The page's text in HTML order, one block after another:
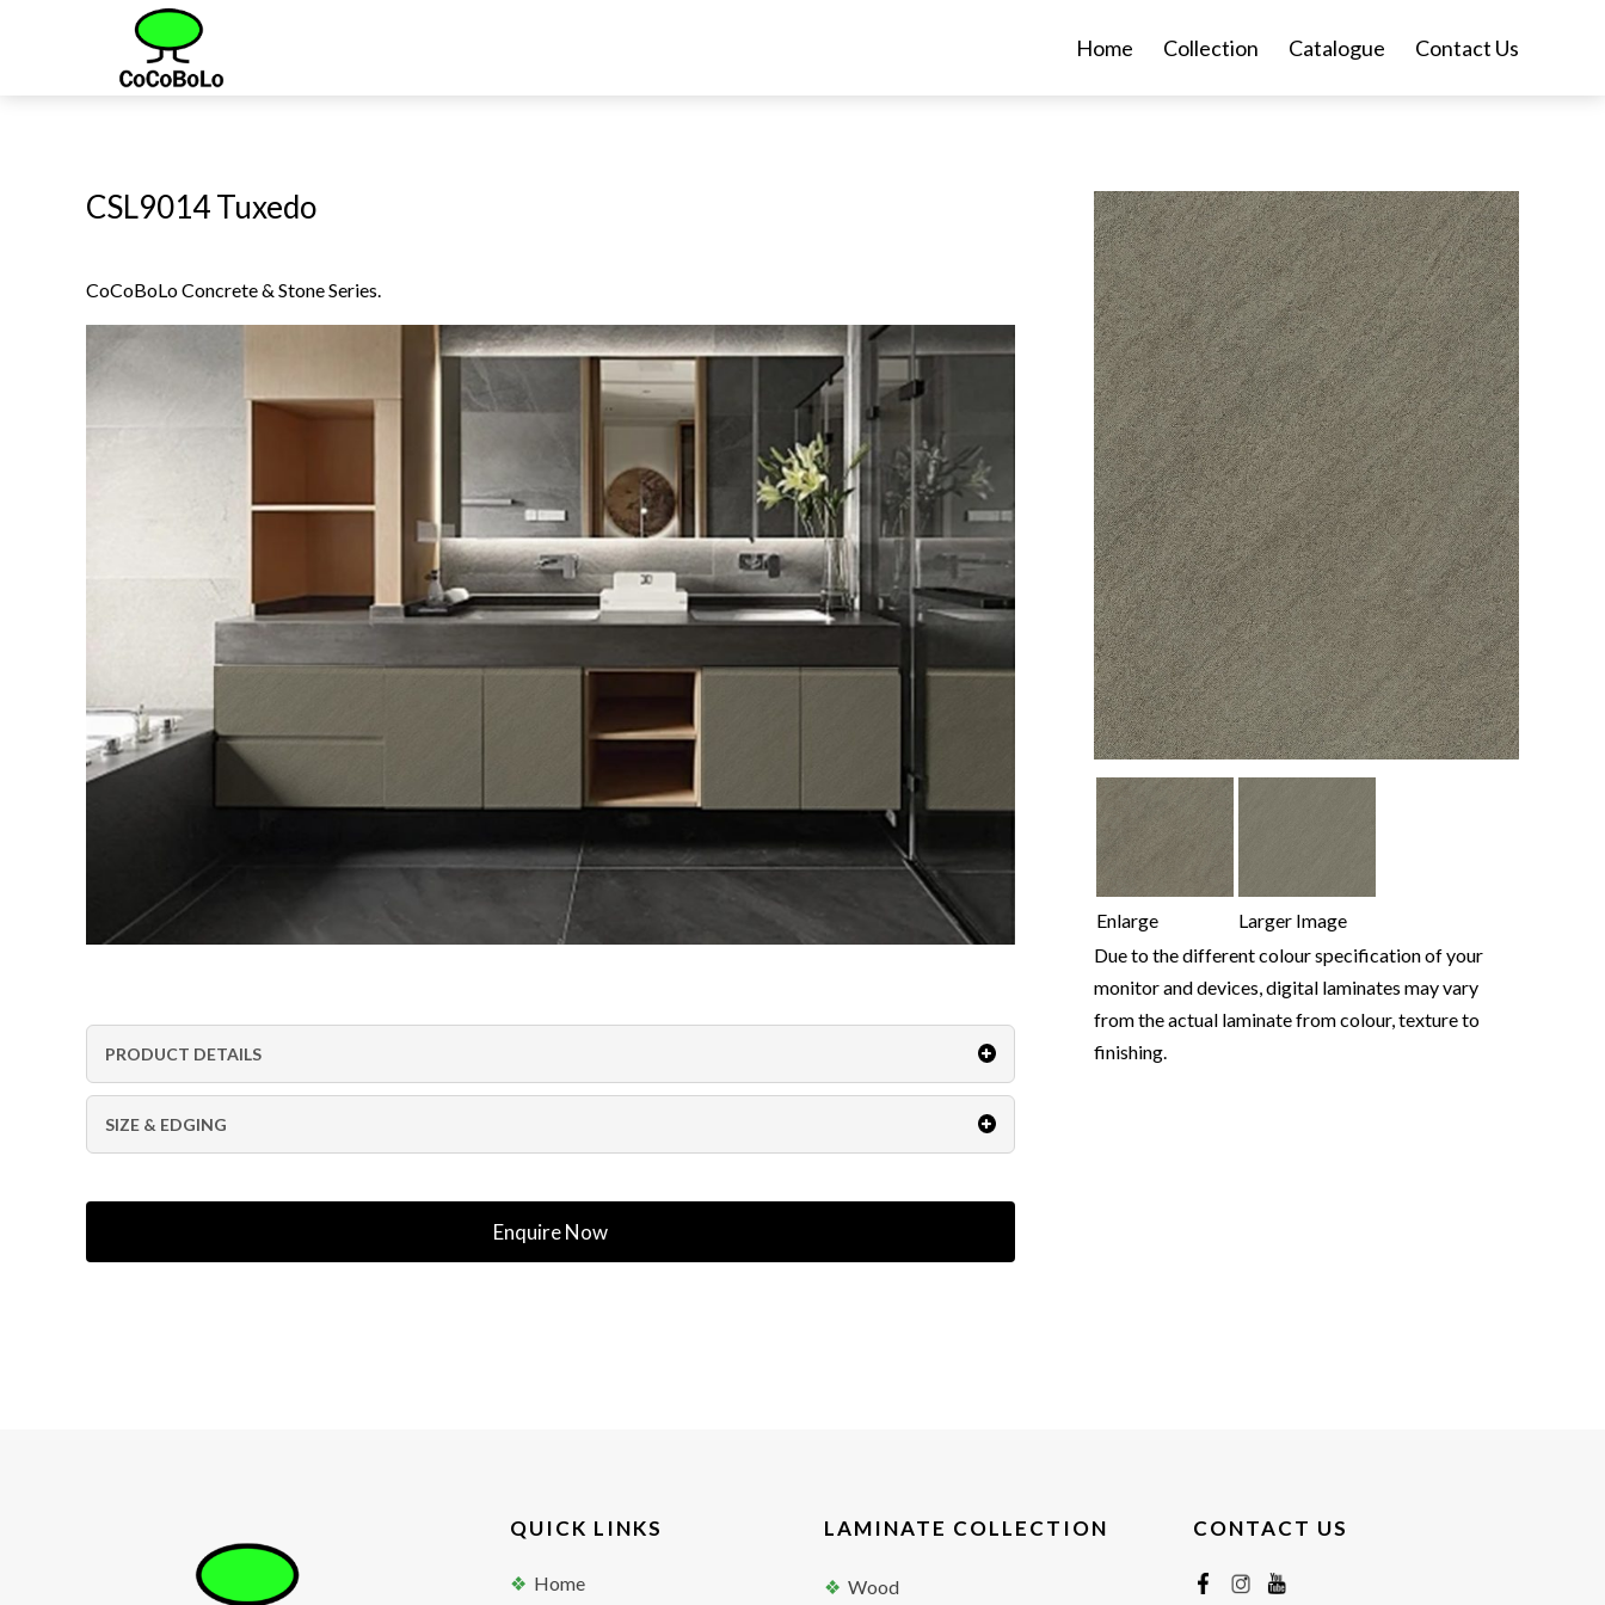
Home Collection Catalogue Contact Us
CSL9014 Tuxedo
CoCoBoLo Concrete & Stone Series.
PRODUCT DETAILS
SIZE & EDGING
Enquire Now
Enlarge
Larger Image
Due to the different colour specification of your
monitor and devices, digital laminates may vary
from the actual laminate from colour, texture to
finishing.
QUICK LINKS
Home
LAMINATE COLLECTION
Wood
CONTACT US